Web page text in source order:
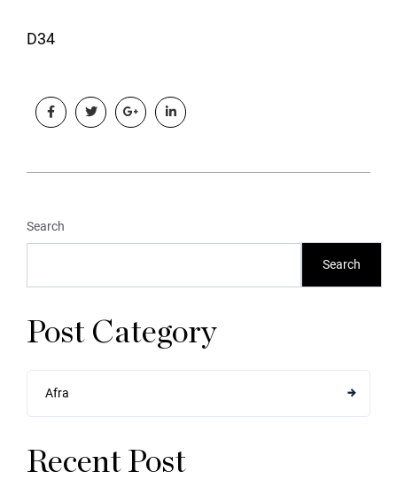
D34
Search
Search
Post Category
Afra
Recent Post